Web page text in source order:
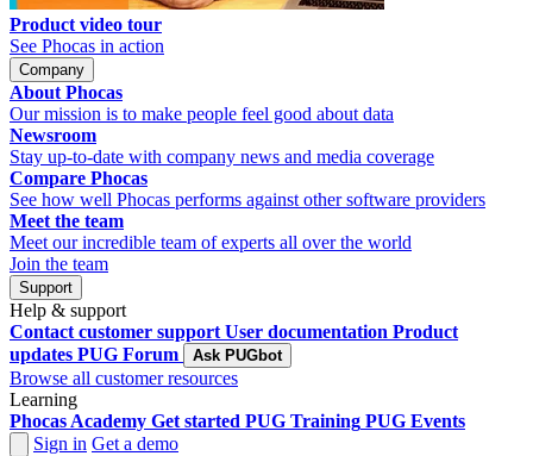
Product video tour
See Phocas in action
Company
About Phocas
Our mission is to make people feel good about data
Newsroom
Stay up-to-date with company news and media coverage
Compare Phocas
See how well Phocas performs against other software providers
Meet the team
Meet our incredible team of experts all over the world
Join the team
Support
Help & support
Contact customer support User documentation Product
updates PUG Forum Ask PUGbot
Browse all customer resources
Learning
Phocas Academy Get started PUG Training PUG Events
Sign in Get a demo